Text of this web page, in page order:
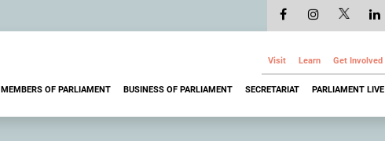
Visit Learn Get Involved
MEMBERS OF PARLIAMENT BUSINESS OF PARLIAMENT SECRETARIAT PARLIAMENT LIVE